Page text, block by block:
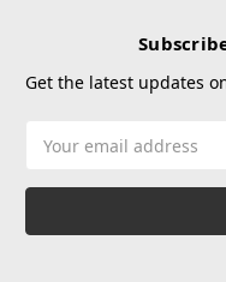
Get the latest updates
Address